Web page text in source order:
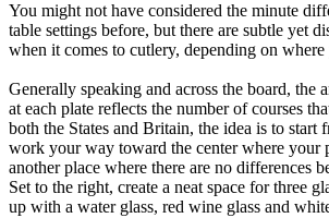
You might not have considered the minute
table settings before, but there are subtle yet
when it comes to cutlery, depending on
Generally speaking and across the board, the
at each plate reflects the number of courses
both the States and Britain, the idea is to start
work your way toward the center where your
another place where there are no differences
Set to the right, create a neat space for three
up with a water glass, red wine glass and